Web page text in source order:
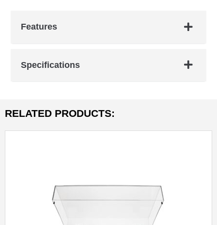
Features
Specifications
RELATED PRODUCTS: